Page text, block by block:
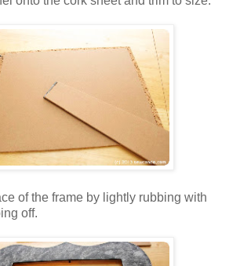
of the frame by lightly rubbing with
off.